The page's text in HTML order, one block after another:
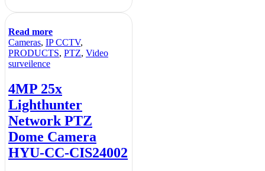
Read more
Cameras, IP CCTV,
PRODUCTS, PTZ, Video
surveilence
4MP 25x
Lighthunter
Network PTZ
Dome Camera
HYU-CC-CIS24002